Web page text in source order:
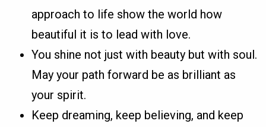
approach to life show the world how
beautiful it is to lead with love.
You shine not just with beauty but with soul.
May your path forward be as brilliant as
your spirit.
Keep dreaming, keep believing, and keep